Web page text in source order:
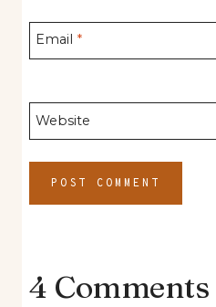
Email *
Website
4 Comments